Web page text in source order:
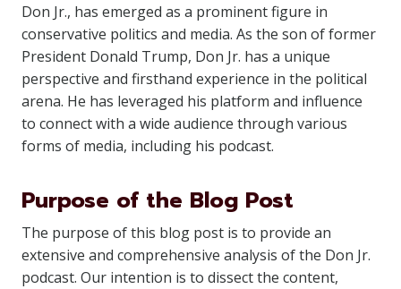
Don Jr., has emerged as a prominent figure in
conservative politics and media. As the son of former
President Donald Trump, Don Jr. has a unique
perspective and firsthand experience in the political
arena. He has leveraged his platform and influence
to connect with a wide audience through various
forms of media, including his podcast.
Purpose of the Blog Post
The purpose of this blog post is to provide an
extensive and comprehensive analysis of the Don Jr.
podcast. Our intention is to dissect the content,